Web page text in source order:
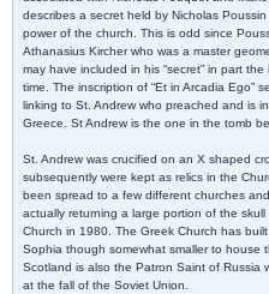
describes a secret held by Nicholas
power of the church. This is odd since
Athanasius Kircher who was a master
may have included in his “secret” in part
time. The inscription of “Et in Arcadia Ego”
linking to St. Andrew who preached and is
Greece. St Andrew is the one in the tomb
St. Andrew was crucified on an X shaped
subsequently were kept as relics in the
been spread to a few different churches
actually returning a large portion of the
Church in 1980. The Greek Church has
Sophia though somewhat smaller to house
Scotland is also the Patron Saint of Russia
at the fall of the Soviet Union.